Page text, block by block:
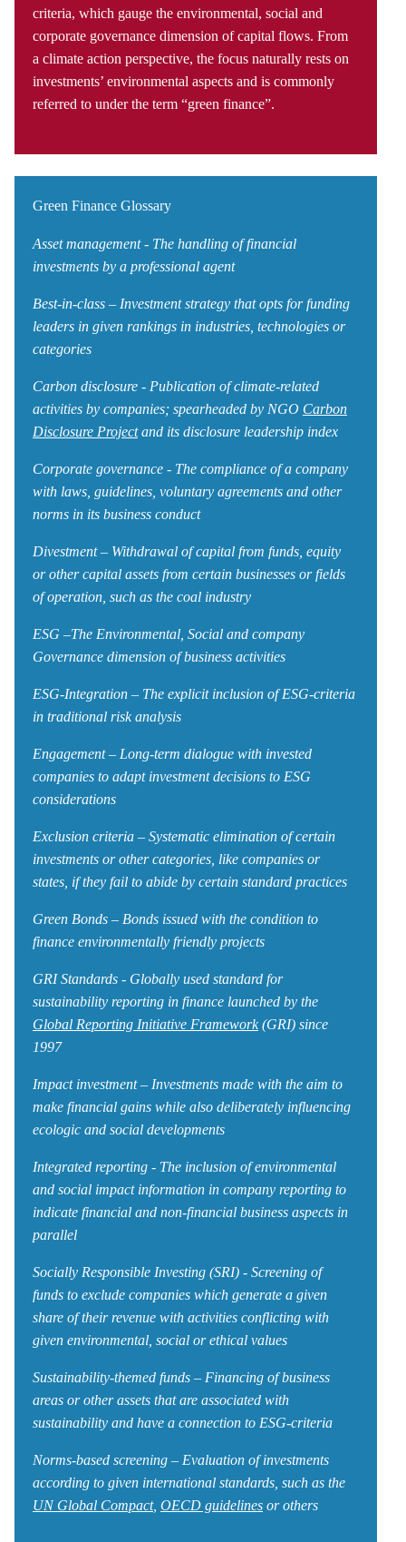
criteria, which gauge the environmental, social and
corporate governance dimension of capital flows. From
a climate action perspective, the focus naturally rests on
investments’ environmental aspects and is commonly
referred to under the term “green finance”.
Green Finance Glossary
Asset management - The handling of financial
investments by a professional agent
Best-in-class – Investment strategy that opts for funding
leaders in given rankings in industries, technologies or
categories
Carbon disclosure - Publication of climate-related
activities by companies; spearheaded by NGO Carbon
Disclosure Projectand its disclosure leadership index
Corporate governance - The compliance of a company
with laws, guidelines, voluntary agreements and other
norms in its business conduct
Divestment – Withdrawal of capital from funds, equity
or other capital assets from certain businesses or fields
of operation, such as the coal industry
ESG –The Environmental, Social and company
Governance dimension of business activities
ESG-Integration – The explicit inclusion of ESG-criteria
in traditional risk analysis
Engagement – Long-term dialogue with invested
companies to adapt investment decisions to ESG
considerations
Exclusion criteria – Systematic elimination of certain
investments or other categories, like companies or
states, if they fail to abide by certain standard practices
Green Bonds – Bonds issued with the condition to
finance environmentally friendly projects
GRI Standards - Globally used standard for
sustainability reporting in finance launched by the
Global Reporting Initiative Framework(GRI) since
1997
Impact investment – Investments made with the aim to
make financial gains while also deliberately influencing
ecologic and social developments
Integrated reporting - The inclusion of environmental
and social impact information in company reporting to
indicate financial and non-financial business aspects in
parallel
Socially Responsible Investing (SRI) - Screening of
funds to exclude companies which generate a given
share of their revenue with activities conflicting with
given environmental, social or ethical values
Sustainability-themed funds – Financing of business
areas or other assets that are associated with
sustainability and have a connection to ESG-criteria
Norms-based screening – Evaluation of investments
according to given international standards, such as the
UN Global Compact, OECD guidelines or others